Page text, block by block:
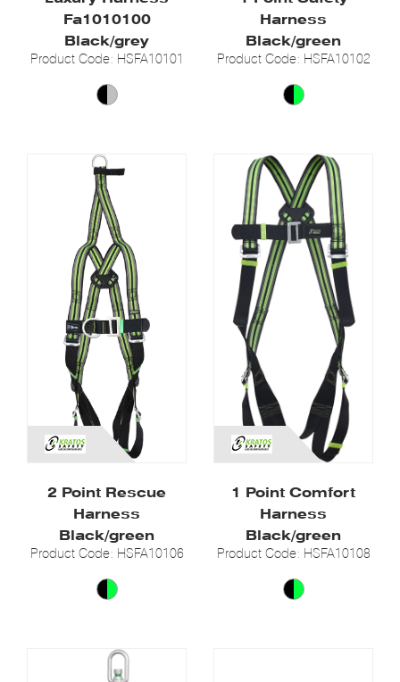
Fa1010100
Black/grey
Product Code: HSFA10101
Harness
Black/green
Product Code: HSFA10102
2 Point Rescue
Harness
Black/green
Product Code: HSFA10106
1 Point Comfort
Harness
Black/green
Product Code: HSFA10108